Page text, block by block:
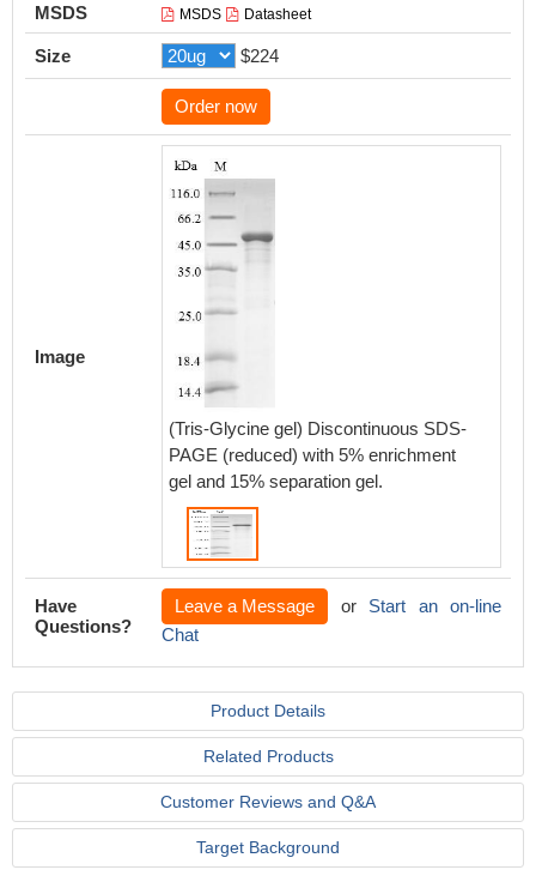
MSDS
MSDS Datasheet
Size $224
Order now
Image
(Tris-Glycine gel) Discontinuous SDS-
PAGE (reduced) with 5% enrichment
gel and 15% separation gel.
Have
Questions?
Leave a Message or Start an on-line
Chat
Product Details
Related Products
Customer Reviews and Q&A
Target Background